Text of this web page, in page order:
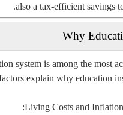
also a tax-efficient savings
Why
system is among the most
explain why education
Living Costs and Inflation: